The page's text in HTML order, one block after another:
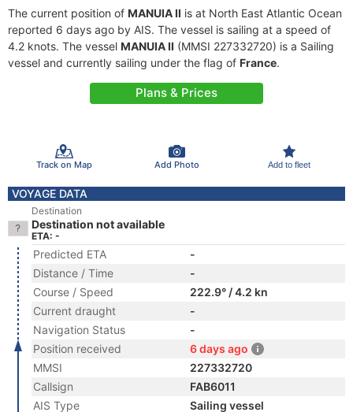
The current position of MANUIA II is at North East Atlantic Ocean
reported 6 days ago by AIS. The vessel is sailing at a speed of
4.2 knots. The vessel MANUIA II (MMSI 227332720) is a Sailing
vessel and currently sailing under the flag of France.
Plans & Prices
Track on Map Add Photo Add to fleet
VOYAGE DATA
Destination
Destination not available
ETA: -
Predicted ETA
-
Distance / Time
-
Course / Speed
222.9° / 4.2 kn
Current draught
-
Navigation Status
-
Position received
6 days ago
MMSI
227332720
Callsign
FAB6011
AIS Type
Sailing vessel